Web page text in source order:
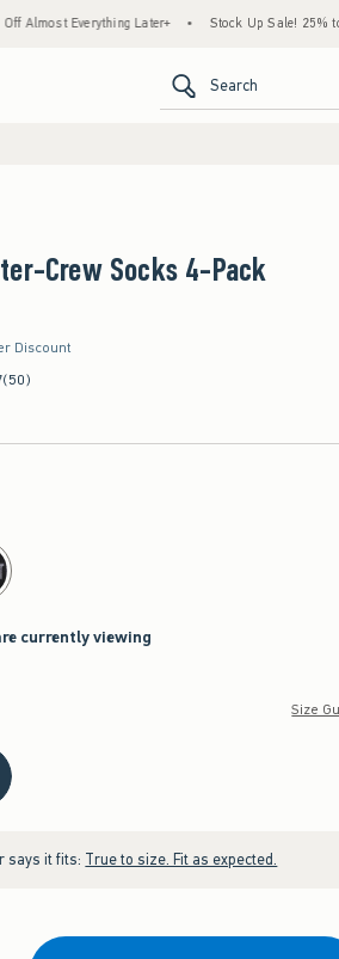
Later+ • Stock Up Sale! 25% to 40% Off
Search
Crew Socks 4-Pack
Discount
(50)
currently viewing
Size
says it fits: True to size. Fit as expected.